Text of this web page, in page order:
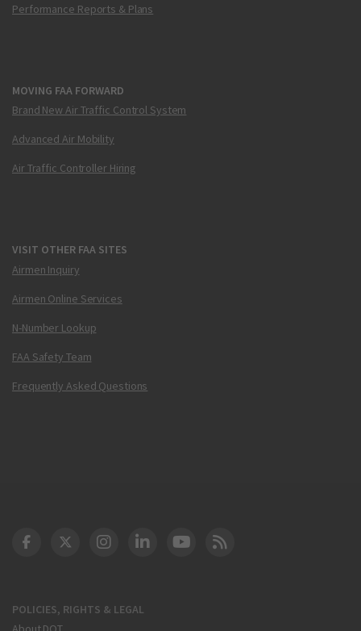
Performance Reports & Plans
MOVING FAA FORWARD
Brand New Air Traffic Control System
Advanced Air Mobility
Air Traffic Controller Hiring
VISIT OTHER FAA SITES
Airmen Inquiry
Airmen Online Services
N-Number Lookup
FAA Safety Team
Frequently Asked Questions
POLICIES, RIGHTS & LEGAL
DOT Facebook
DOT Twitter
DOT Instagram
DOT LinkedIn
FAA YouTube
Cleared for Takeoff